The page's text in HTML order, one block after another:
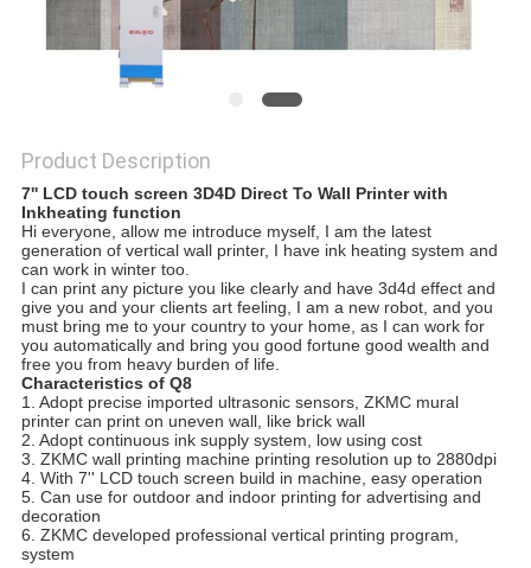
Product Description
7'' LCD touch screen 3D4D Direct To Wall Printer with
Inkheating function
Hi everyone, allow me introduce myself, I am the latest
generation of vertical wall printer, I have ink heating system and
can work in winter too.
I can print any picture you like clearly and have 3d4d effect and
give you and your clients art feeling, I am a new robot, and you
must bring me to your country to your home, as I can work for
you automatically and bring you good fortune good wealth and
free you from heavy burden of life.
Characteristics of Q8
1. Adopt precise imported ultrasonic sensors, ZKMC mural
printer can print on uneven wall, like brick wall
2. Adopt continuous ink supply system, low using cost
3. ZKMC wall printing machine printing resolution up to 2880dpi
4. With 7'' LCD touch screen build in machine, easy operation
5. Can use for outdoor and indoor printing for advertising and
decoration
6. ZKMC developed professional vertical printing program,
system